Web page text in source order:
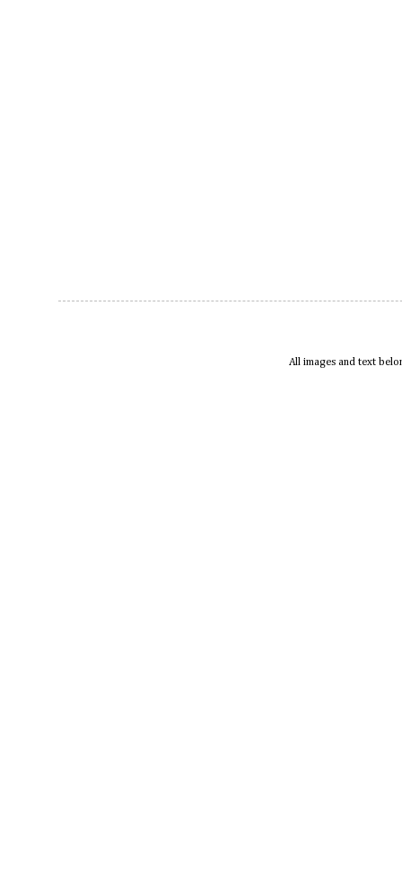
All images and text